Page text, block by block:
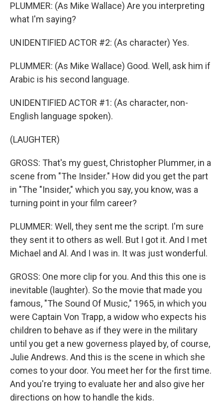
PLUMMER: (As Mike Wallace) Are you interpreting
what I'm saying?
UNIDENTIFIED ACTOR #2: (As character) Yes.
PLUMMER: (As Mike Wallace) Good. Well, ask him if
Arabic is his second language.
UNIDENTIFIED ACTOR #1: (As character, non-
English language spoken).
(LAUGHTER)
GROSS: That's my guest, Christopher Plummer, in a
scene from "The Insider." How did you get the part
in "The "Insider," which you say, you know, was a
turning point in your film career?
PLUMMER: Well, they sent me the script. I'm sure
they sent it to others as well. But I got it. And I met
Michael and Al. And I was in. It was just wonderful.
GROSS: One more clip for you. And this this one is
inevitable (laughter). So the movie that made you
famous, "The Sound Of Music," 1965, in which you
were Captain Von Trapp, a widow who expects his
children to behave as if they were in the military
until you get a new governess played by, of course,
Julie Andrews. And this is the scene in which she
comes to your door. You meet her for the first time.
And you're trying to evaluate her and also give her
directions on how to handle the kids.